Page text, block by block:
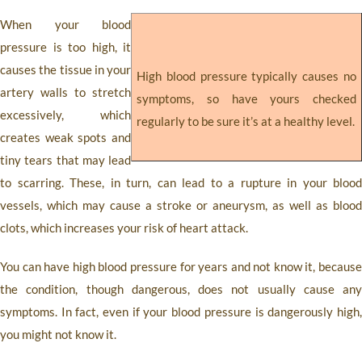
High blood pressure typically causes no
symptoms, so have yours checked
regularly to be sure it’s at a healthy level.
When your blood
pressure is too high, it
causes the tissue in your
artery walls to stretch
excessively, which
creates weak spots and
tiny tears that may lead
to scarring. These, in turn, can lead to a rupture in your blood
vessels, which may cause a stroke or aneurysm, as well as blood
clots, which increases your risk of heart attack.
You can have high blood pressure for years and not know it, because
the condition, though dangerous, does not usually cause any
symptoms. In fact, even if your blood pressure is dangerously high,
you might not know it.